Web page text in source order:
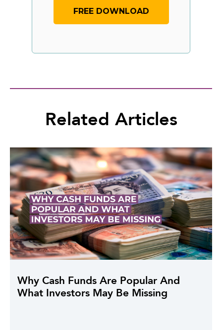
FREE DOWNLOAD
Related Articles
Why Cash Funds Are Popular And
What Investors May Be Missing